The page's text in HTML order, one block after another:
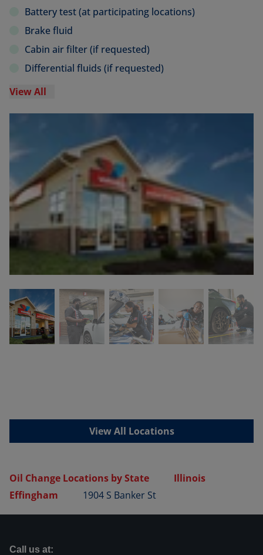
Battery test (at participating locations)
Brake fluid
Cabin air filter (if requested)
Differential fluids (if requested)
View All
View All Locations
Oil Change Locations by State
Illinois
Effingham
1904 S Banker St
Call us at: